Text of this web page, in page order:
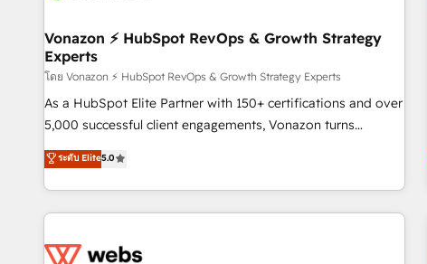
you to unlock HubSpot’s full potential—faster. Through
expert training, unmatched responsiveness, and ongoing
support, we equip your team to adopt new systems with
confidence and achieve a unified, data-driven approach to
customer engagement.
Vonazon ⚡ HubSpot RevOps & Growth Strategy
Experts
โดย Vonazon ⚡ HubSpot RevOps & Growth Strategy Experts
As a HubSpot Elite Partner with 150+ certifications and over
5,000 successful client engagements, Vonazon turns
marketing complexity into measurable, scalable growth.
From onboarding to enterprise-grade campaigns, our in-
house team builds scalable strategies that drive long-term
revenue. ⚙️ HubSpot Integration & Optimization • Seamless
migrations and data cleanups • Custom APIs and third-party
ระดับ Elite5.0